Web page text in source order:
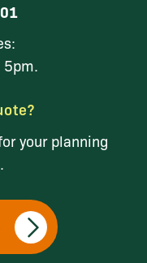
5pm.
your planning